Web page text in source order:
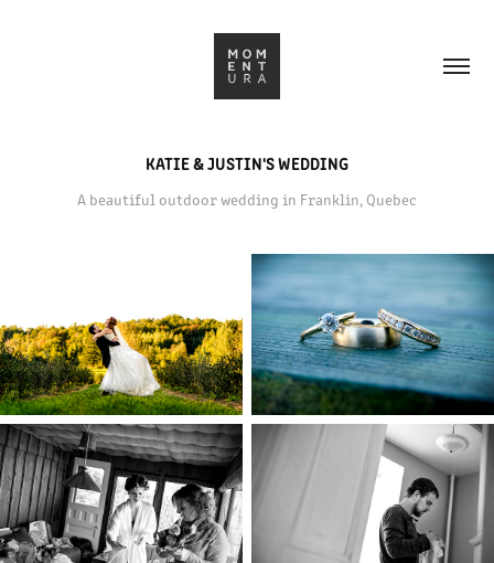
KATIE & JUSTIN'S WEDDING
A beautiful outdoor wedding in Franklin, Quebec